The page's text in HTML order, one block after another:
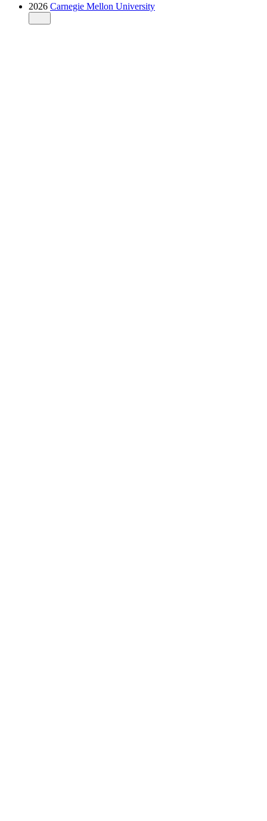
2026 Carnegie Mellon University